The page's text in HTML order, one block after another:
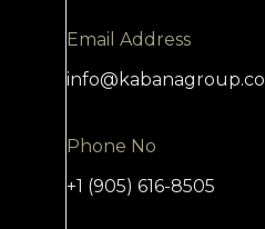
Email Address
info@kabanagroup.co
Phone No
+1 (905) 616-8505